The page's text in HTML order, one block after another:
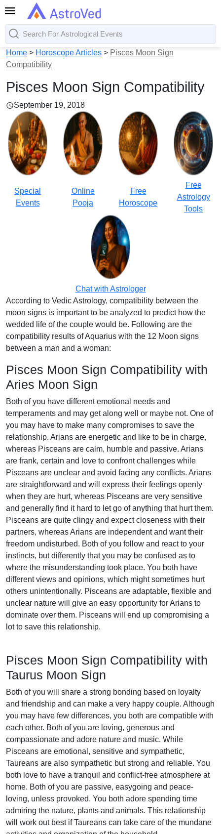
Home > Horoscope Articles > Pisces Moon Sign
Compatibility
Pisces Moon Sign Compatibility
September 19, 2018
Special
Events
Online
Pooja
Free
Horoscope
Free
Astrology
Tools
Chat with Astrologer
According to Vedic Astrology, compatibility between the
moon signs is important to be analyzed to predict how the
wedded life of the couple would be. Following are the
compatibility results of Aquarius with the 12 Moon signs
between a man and a woman:
Pisces Moon Sign Compatibility with
Aries Moon Sign
Both of you have different emotional needs and
temperaments and may get along well or maybe not. One of
you may have to make many compromises to save the
relationship. Arians are energetic and like to be in charge,
whereas Pisceans are calm, humble and passive. Arians
are frank, certain and love to confront challenges while
Pisceans are unclear and avoid facing any conflicts. Arians
are straightforward and will express their feelings openly
when they are hurt, whereas Pisceans are very sensitive
and generally find it hard to let go of anything that hurt them.
Pisceans are quite clingy and expect closeness with their
partners, whereas Arians are independent and want their
freedom undisturbed. Both of you follow and react to your
instincts, but differently that you may be confused as to
where the misunderstanding took place. You both have
different views and opinions, which might sometimes hurt
others unintentionally. Pisceans are adaptable, flexible and
unclear nature will give an easy opportunity for Arians to
dominate over them. Pisceans will end up compromising a
lot to save this relationship.
Pisces Moon Sign Compatibility with
Taurus Moon Sign
Both of you will share a strong bonding based on loyalty
and friendship and can make a very happy couple. Although
you may have few differences, you both are compatible with
each other. Both of you are loving, generous and
compassionate and adore nature and music. While
Pisceans are emotional, sensitive and sympathetic,
Taureans are also sympathetic but strong and reliable. You
both love to have a tranquil and conflict-free atmosphere at
home. Both of you are passive, easygoing and peace-
loving, unless provoked. You both adore spending time
admiring the nature, plants and animals. This relationship
will work out best if Taureans can take care of the mundane